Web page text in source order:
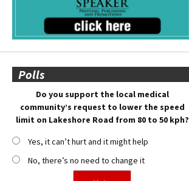
Polls
Do you support the local medical
community’s request to lower the speed
limit on Lakeshore Road from 80 to 50 kph?
Yes, it can’t hurt and it might help
No, there’s no need to change it